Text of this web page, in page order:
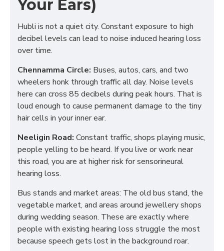
Your Ears)
Hubli is not a quiet city. Constant exposure to high
decibel levels can lead to noise induced hearing loss
over time.
Chennamma Circle: Buses, autos, cars, and two
wheelers honk through traffic all day. Noise levels
here can cross 85 decibels during peak hours. That is
loud enough to cause permanent damage to the tiny
hair cells in your inner ear.
Neeligin Road: Constant traffic, shops playing music,
people yelling to be heard. If you live or work near
this road, you are at higher risk for sensorineural
hearing loss.
Bus stands and market areas: The old bus stand, the
vegetable market, and areas around jewellery shops
during wedding season. These are exactly where
people with existing hearing loss struggle the most
because speech gets lost in the background roar.